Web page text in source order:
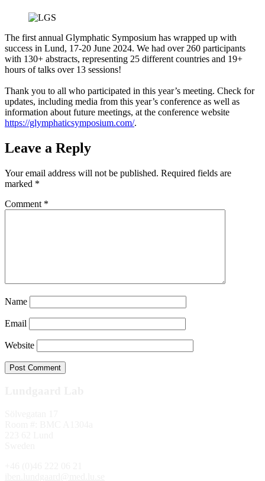
The first annual Glymphatic Symposium has wrapped up with
success in Lund, 17-20 June 2024. We had over 260 participants
with 130+ abstracts, representing 25 different countries and 19+
hours of talks over 13 sessions!
Thank you to all who participated in this year’s meeting. Check for
updates, including media from this year’s conference as well as
information about future meetings, at the conference website
https://glymphaticsymposium.com/.
Leave a Reply
Your email address will not be published. Required fields are
marked *
Comment *
Name
Email
Website